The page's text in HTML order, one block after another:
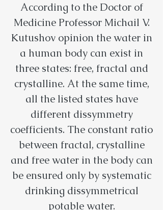
According to the Doctor of
Medicine Professor Michail V.
Kutushov opinion the water in
a human body can exist in
three states: free, fractal and
crystalline. At the same time,
all the listed states have
different dissymmetry
coefficients. The constant ratio
between fractal, crystalline
and free water in the body can
be ensured only by systematic
drinking dissymmetrical
potable water.